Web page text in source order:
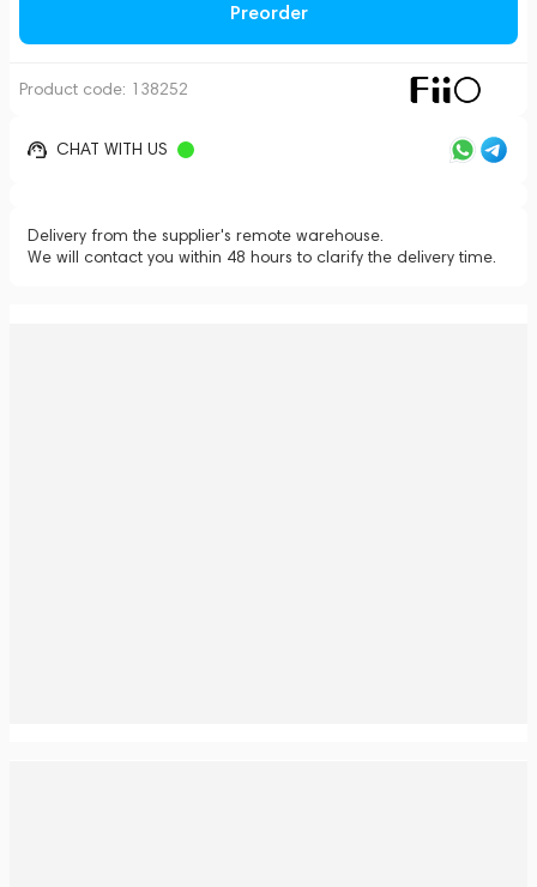
Preorder
Product code: 138252
CHAT WITH US
Delivery from the supplier's remote warehouse.
We will contact you within 48 hours to clarify the delivery time.